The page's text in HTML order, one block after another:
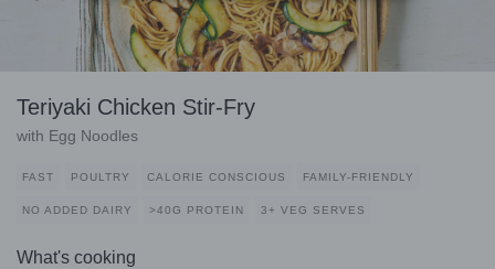
Teriyaki Chicken Stir-Fry
with Egg Noodles
FAST POULTRY CALORIE CONSCIOUS FAMILY-FRIENDLY
NO ADDED DAIRY >40G PROTEIN 3+ VEG SERVES
What's cooking